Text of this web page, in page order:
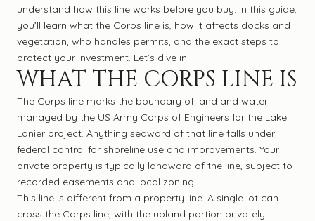
understand how this line works before you buy. In this guide,
you’ll learn what the Corps line is, how it affects docks and
vegetation, who handles permits, and the exact steps to
protect your investment. Let’s dive in.
WHAT THE CORPS LINE IS
The Corps line marks the boundary of land and water
managed by the US Army Corps of Engineers for the Lake
Lanier project. Anything seaward of that line falls under
federal control for shoreline use and improvements. Your
private property is typically landward of the line, subject to
recorded easements and local zoning.
This line is different from a property line. A single lot can
cross the Corps line, with the upland portion privately